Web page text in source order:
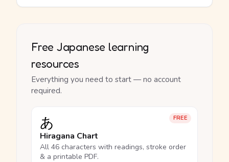
Free Japanese learning
resources
Everything you need to start — no account
required.
FREE
あ
Hiragana Chart
All 46 characters with readings, stroke order
& a printable PDF.